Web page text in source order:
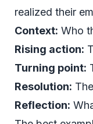
realized their
Context: Who
Rising action:
Turning point:
Resolution:
Reflection: